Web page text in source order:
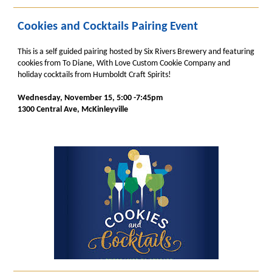
Cookies and Cocktails Pairing Event
This is a self guided pairing hosted by Six Rivers Brewery and featuring
cookies from To Diane, With Love Custom Cookie Company and
holiday cocktails from Humboldt Craft Spirits!
Wednesday, November 15, 5:00 -7:45pm
1300 Central Ave, McKinleyville